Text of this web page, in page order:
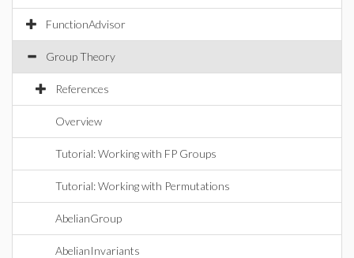
FunctionAdvisor
Group Theory
References
Overview
Tutorial: Working with FP Groups
Tutorial: Working with Permutations
AbelianGroup
AbelianInvariants